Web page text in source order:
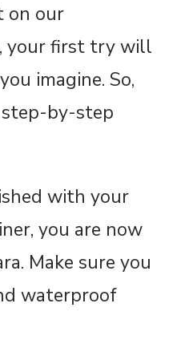
on our
your first try will
imagine. So,
by-step
with your
you are now
Make sure you
waterproof